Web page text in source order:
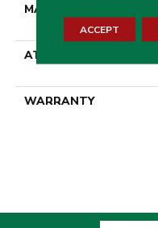
MATERIAL
ATTACHED PAD
WARRANTY
ACCEPT